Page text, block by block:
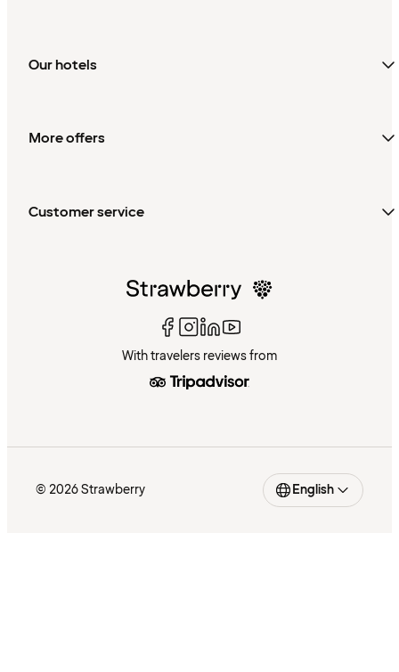
Our hotels
More offers
Customer service
With travelers reviews from
© 2026 Strawberry English